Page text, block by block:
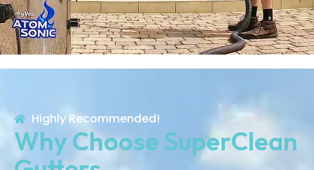
Highly Recommended!
Why Choose SuperClean